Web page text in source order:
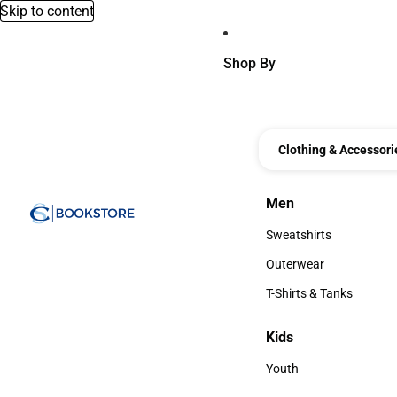
Skip to content
Shop By
Clothing &
Men
Men
Sweatshirts
Sweatshirts
Outerwear
Outerwear
T-Shirts & Tanks
Kids
Kids
Youth